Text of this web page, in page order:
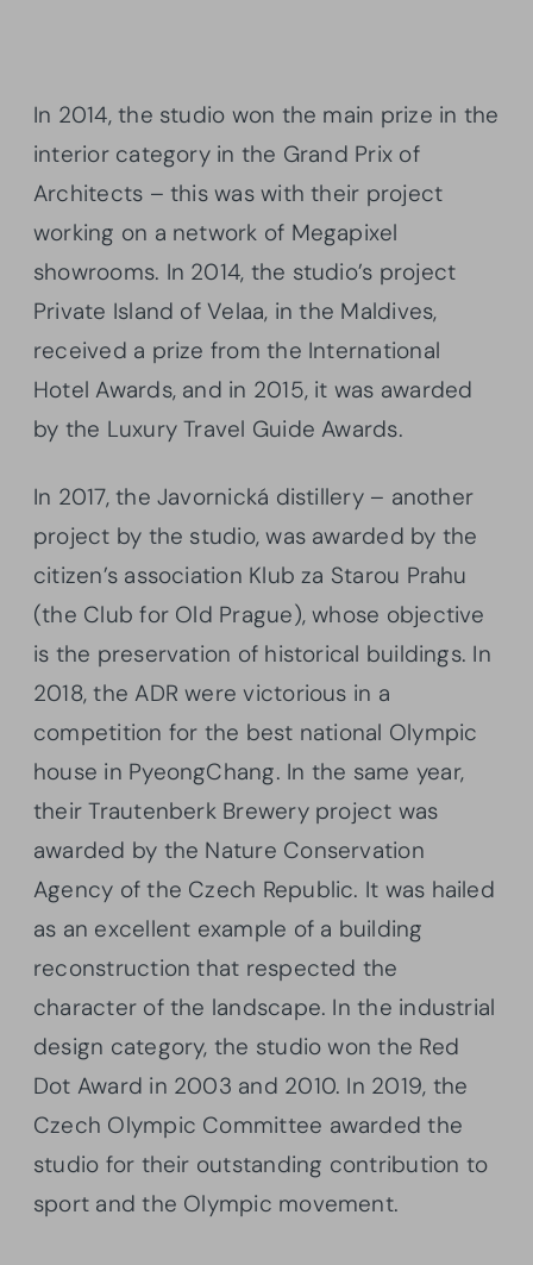
In 2014, the studio won the main prize in the
interior category in the Grand Prix of
Architects – this was with their project
working on a network of Megapixel
showrooms. In 2014, the studio’s project
Private Island of Velaa, in the Maldives,
received a prize from the International
Hotel Awards, and in 2015, it was awarded
by the Luxury Travel Guide Awards.
In 2017, the Javornická distillery – another
project by the studio, was awarded by the
citizen’s association Klub za Starou Prahu
(the Club for Old Prague), whose objective
is the preservation of historical buildings. In
2018, the ADR were victorious in a
competition for the best national Olympic
house in PyeongChang. In the same year,
their Trautenberk Brewery project was
awarded by the Nature Conservation
Agency of the Czech Republic. It was hailed
as an excellent example of a building
reconstruction that respected the
character of the landscape. In the industrial
design category, the studio won the Red
Dot Award in 2003 and 2010. In 2019, the
Czech Olympic Committee awarded the
studio for their outstanding contribution to
sport and the Olympic movement.